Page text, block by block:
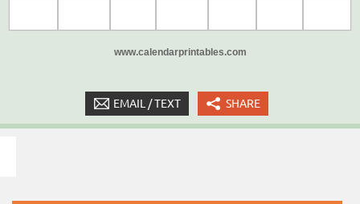
www.calendarprintables.com
EMAIL / TEXT SHARE